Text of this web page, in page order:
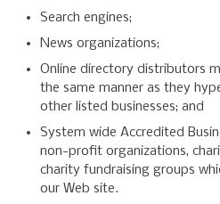
Search engines;
News organizations;
Online directory distributors
the same manner as they
other listed businesses; and
System wide Accredited
non-profit organizations,
charity fundraising groups
our Web site.